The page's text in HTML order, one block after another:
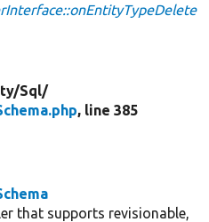
Sql/
, line 385
that supports revisionable,